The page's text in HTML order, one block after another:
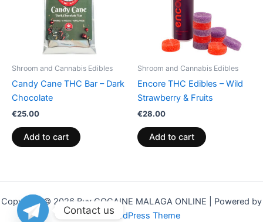
Shroom and Cannabis Edibles
Candy Cane THC Bar – Dark
Chocolate
€25.00
Add to cart
Shroom and Cannabis Edibles
Encore THC Edibles – Wild
Strawberry & Fruits
€28.00
Add to cart
Copyright © 2026 Buy COCAINE MALAGA ONLINE | Powered by
Astra WordPress Theme
Contact us